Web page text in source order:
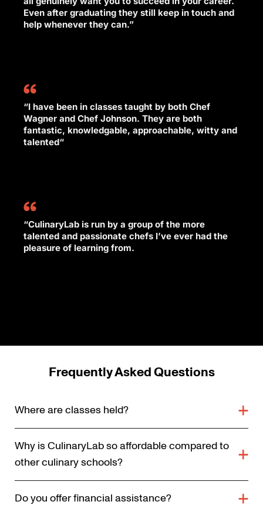
Even after graduating they still keep in touch and
help whenever they can.”
“I have been in classes taught by both Chef
Wagner and Chef Johnson. They are both
fantastic, knowledgable, approachable, witty and
talented“
“CulinaryLab is run by a group of the more
talented and passionate chefs I’ve ever had the
pleasure of learning from.
Frequently Asked Questions
Where are classes held?
Why is CulinaryLab so affordable compared to
other culinary schools?
Do you offer financial assistance?